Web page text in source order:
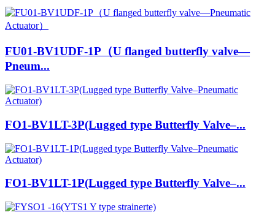
FU01-BV1UDF-1P（U flanged butterfly valve—
Pneum...
FO1-BV1LT-3P(Lugged type Butterfly Valve–...
FO1-BV1LT-1P(Lugged type Butterfly Valve–...